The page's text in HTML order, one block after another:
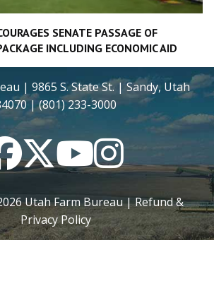
SENATE PASSAGE OF
INCLUDING ECONOMIC AID
| 9865 S. State St. | Sandy, Utah
| (801) 233-3000
FacebookTwitterYouTubeInstagram
Utah Farm Bureau |Refund &
Privacy Policy